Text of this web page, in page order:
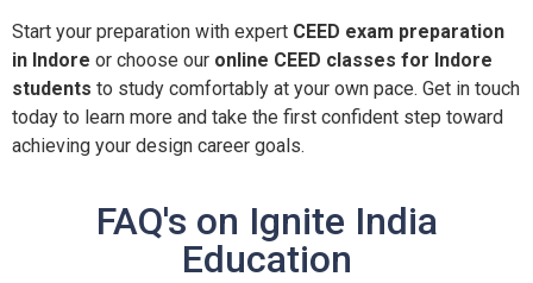
Start your preparation with expert CEED exam preparation
in Indore or choose our online CEED classes for Indore
students to study comfortably at your own pace. Get in touch
today to learn more and take the first confident step toward
achieving your design career goals.
FAQ's on Ignite India
Education